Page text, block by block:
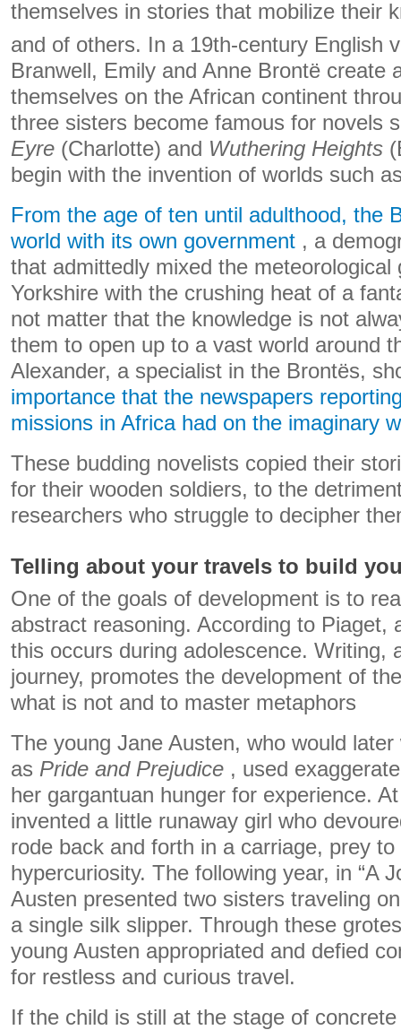
themselves in stories that mobilize their
and of others. In a 19th-century English
Branwell, Emily and Anne Brontë create
themselves on the African continent
three sisters become famous for novels
Eyre (Charlotte) and Wuthering Heights
begin with the invention of worlds such
From the age of ten until adulthood, the
world with its own government , a
that admittedly mixed the meteorological
Yorkshire with the crushing heat of a
not matter that the knowledge is not
them to open up to a vast world around
Alexander, a specialist in the Brontës,
importance that the newspapers
missions in Africa had on the imaginary
These budding novelists copied their
for their wooden soldiers, to the
researchers who struggle to decipher
Telling about your travels to build
One of the goals of development is to
abstract reasoning. According to Piaget,
this occurs during adolescence. Writing,
journey, promotes the development of
what is not and to master metaphors
The young Jane Austen, who would
as Pride and Prejudice , used
her gargantuan hunger for experience.
invented a little runaway girl who
rode back and forth in a carriage, prey
hypercuriosity. The following year, in “A
Austen presented two sisters traveling
a single silk slipper. Through these
young Austen appropriated and defied
for restless and curious travel.
If the child is still at the stage of